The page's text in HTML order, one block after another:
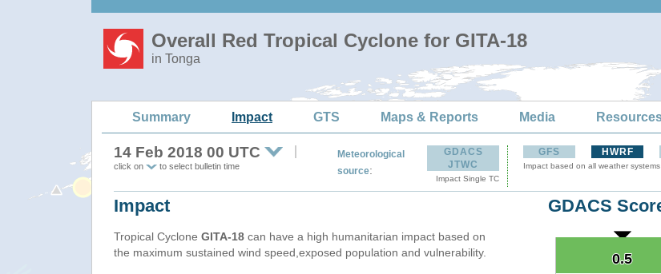
Overall Red Tropical Cyclone for GITA-18
in Tonga
Summary Impact GTS Maps & Reports Media
14 Feb 2018 00 UTC
click on to select bulletin time
Meteorological
source:
GDACS
JTWC
Impact Single TC
GFS HWRF
Impact based on all weather
Impact
Tropical Cyclone GITA-18 can have a high humanitarian impact based on
the maximum sustained wind speed,exposed population and vulnerability.
GDACS
0.5
0.5